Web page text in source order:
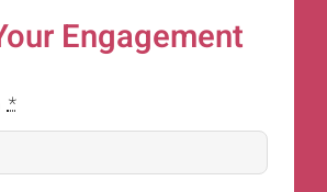
Engagement
*